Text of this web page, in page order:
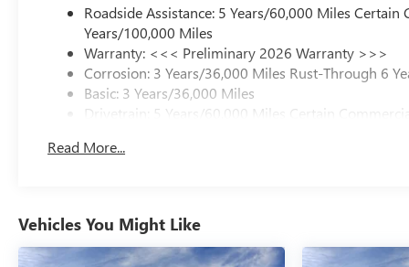
Roadside Assistance: 5 Years/60,000 Miles
Years/100,000 Miles
Warranty: <<< Preliminary 2026 Warranty >>>
Corrosion: 3 Years/36,000 Miles Rust-Through 6
Basic: 3 Years/36,000 Miles
Drivetrain: 5 Years/60,000 Miles Certain
Maintenance: First Visit: 12 Months/12,000 Miles
Read More...
Vehicles You Might Like